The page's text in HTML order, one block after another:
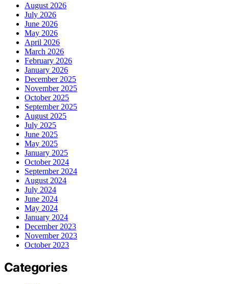
August 2026
July 2026
June 2026
May 2026
April 2026
March 2026
February 2026
January 2026
December 2025
November 2025
October 2025
September 2025
August 2025
July 2025
June 2025
May 2025
January 2025
October 2024
September 2024
August 2024
July 2024
June 2024
May 2024
January 2024
December 2023
November 2023
October 2023
Categories